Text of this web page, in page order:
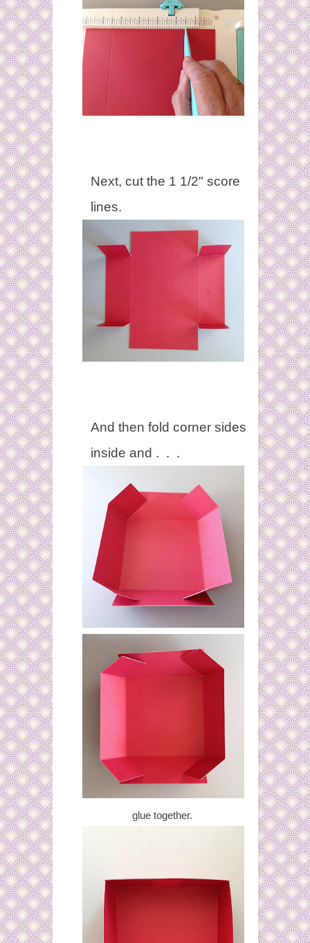
Next, cut the 1 1/2" score
lines.
And then fold corner sides
inside and . . .
glue together.